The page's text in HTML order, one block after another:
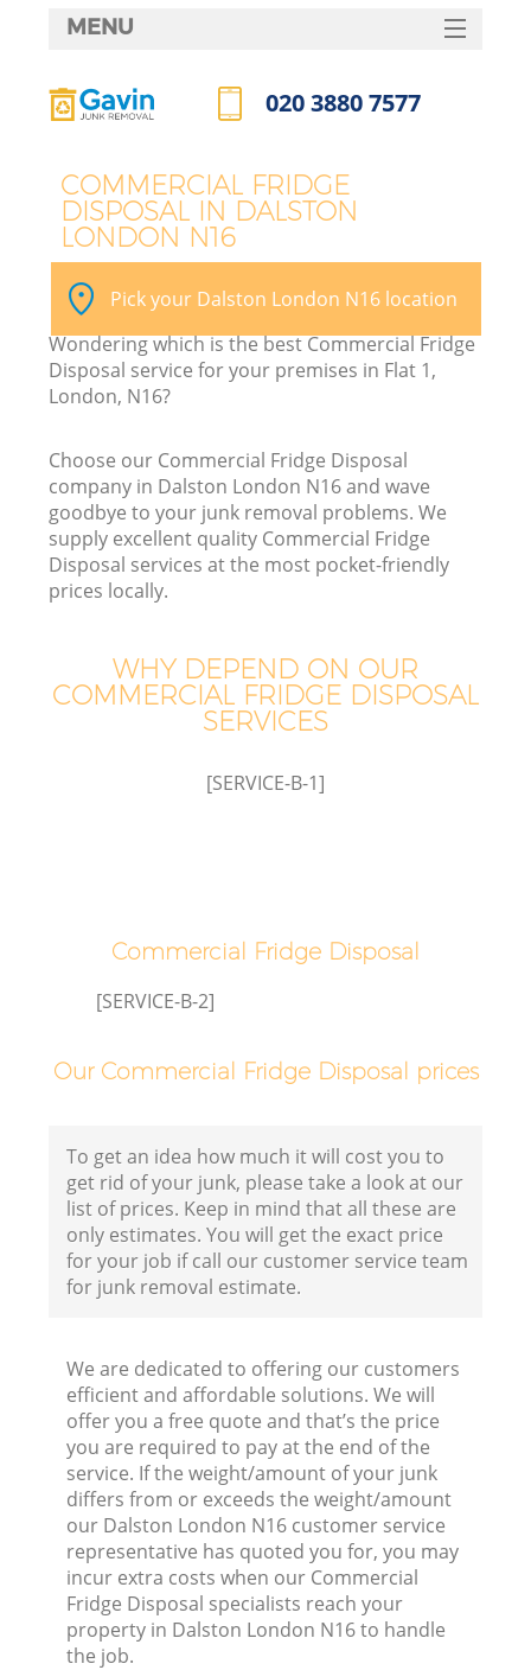
COMMERCIAL FRIDGE
DISPOSAL IN DALSTON
LONDON N16
Pick your Dalston London N16 location
Wondering which is the best Commercial Fridge
Disposal service for your premises in Flat 1,
London, N16?
Choose our Commercial Fridge Disposal
company in Dalston London N16 and wave
goodbye to your junk removal problems. We
supply excellent quality Commercial Fridge
Disposal services at the most pocket-friendly
prices locally.
WHY DEPEND ON OUR
COMMERCIAL FRIDGE DISPOSAL
SERVICES
[SERVICE-B-1]
Commercial Fridge Disposal
[SERVICE-B-2]
Our Commercial Fridge Disposal prices
To get an idea how much it will cost you to
get rid of your junk, please take a look at our
list of prices. Keep in mind that all these are
only estimates. You will get the exact price
for your job if call our customer service team
for junk removal estimate.
We are dedicated to offering our customers
efficient and affordable solutions. We will
offer you a free quote and that’s the price
you are required to pay at the end of the
service. If the weight/amount of your junk
differs from or exceeds the weight/amount
our Dalston London N16 customer service
representative has quoted you for, you may
incur extra costs when our Commercial
Fridge Disposal specialists reach your
property in Dalston London N16 to handle
the job.
MENU
HOME
FAQ
CONTACTS
020 3880 7577